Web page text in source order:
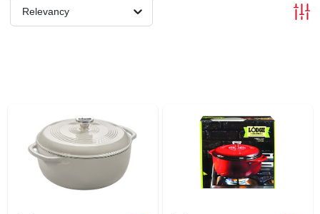
RECURSOS
Relevancy